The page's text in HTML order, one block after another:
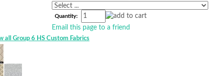
Quantity:
Email this page to a friend
all Group 6 HS Custom Fabrics